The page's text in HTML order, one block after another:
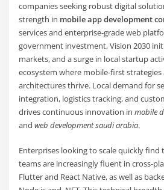
companies seeking robust digital
strength in mobile app development
services and enterprise-grade web
government investment, Vision 2030
markets, and a surge in local startup
ecosystem where mobile-first
architectures thrive. Local demand for
integration, logistics tracking, and
drives continuous innovation inmobile
andweb development saudi arabia.
Enterprises looking to scale quickly
teams are increasingly fluent in cross-
Flutter and React Native, as well as